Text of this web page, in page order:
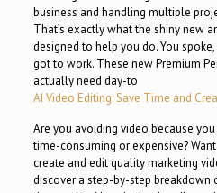
business and handling multiple
That’s exactly what the shiny new
designed to help you do. You
got to work. These new Premium
actually need day-to
AI Video Editing: Save Time and
Are you avoiding video because
time-consuming or expensive?
create and edit quality marketing
discover a step-by-step